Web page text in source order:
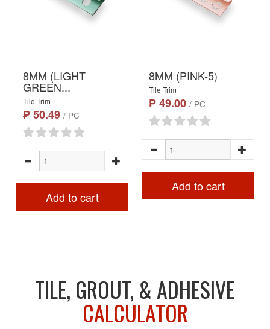
8MM (LIGHT
GREEN...
Tile Trim
₱ 50.49 / PC
Add to cart
8MM (PINK-5)
Tile Trim
₱ 49.00 / PC
Add to cart
TILE, GROUT, & ADHESIVE
CALCULATOR